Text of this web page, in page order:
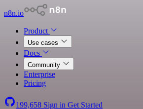
n8n.io
Product
Use cases
Docs
Community
Enterprise
Pricing
199,658 Sign in Get Started